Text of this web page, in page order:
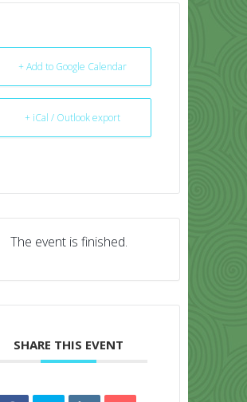
+ Add to Google Calendar
+ iCal / Outlook export
The event is finished.
SHARE THIS EVENT